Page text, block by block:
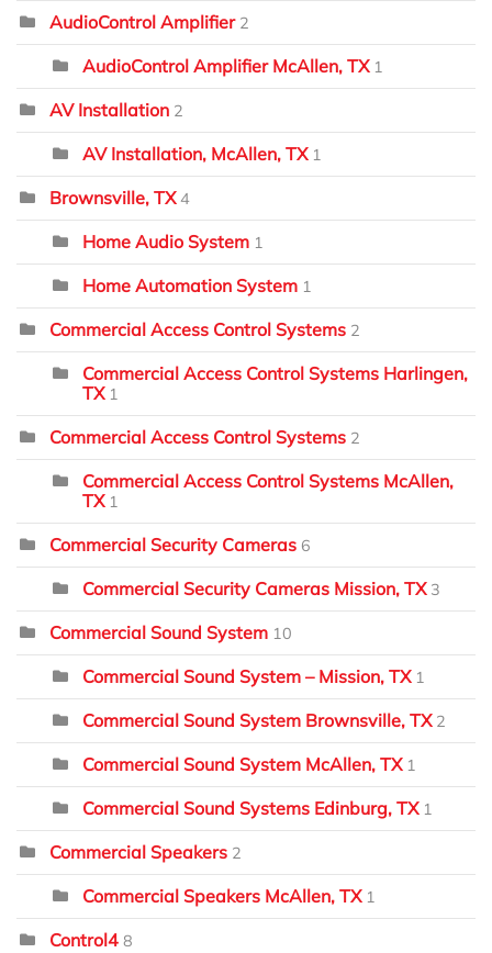
AudioControl Amplifier 2
AudioControl Amplifier McAllen, TX 1
AV Installation 2
AV Installation, McAllen, TX 1
Brownsville, TX 4
Home Audio System 1
Home Automation System 1
Commercial Access Control Systems 2
Commercial Access Control Systems Harlingen,
TX 1
Commercial Access Control Systems 2
Commercial Access Control Systems McAllen,
TX 1
Commercial Security Cameras 6
Commercial Security Cameras Mission, TX 3
Commercial Sound System 10
Commercial Sound System – Mission, TX 1
Commercial Sound System Brownsville, TX 2
Commercial Sound System McAllen, TX 1
Commercial Sound Systems Edinburg, TX 1
Commercial Speakers 2
Commercial Speakers McAllen, TX 1
Control4 8